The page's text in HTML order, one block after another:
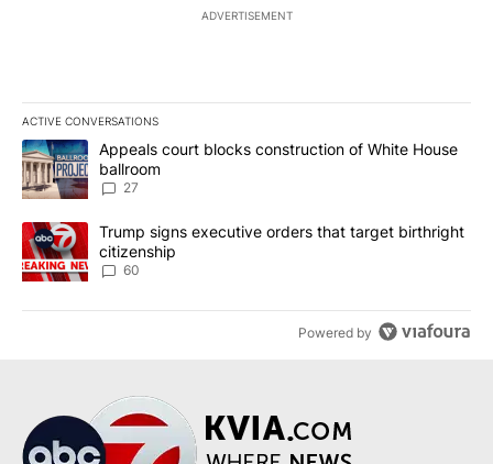
ADVERTISEMENT
ACTIVE CONVERSATIONS
The following is a list of the most commented articles in the last
A trending article titled "Appeals court blocks construction of
Appeals court blocks construction of White House
ballroom
27
A trending article titled "Trump signs executive orders that
Trump signs executive orders that target birthright
citizenship
60
Powered by